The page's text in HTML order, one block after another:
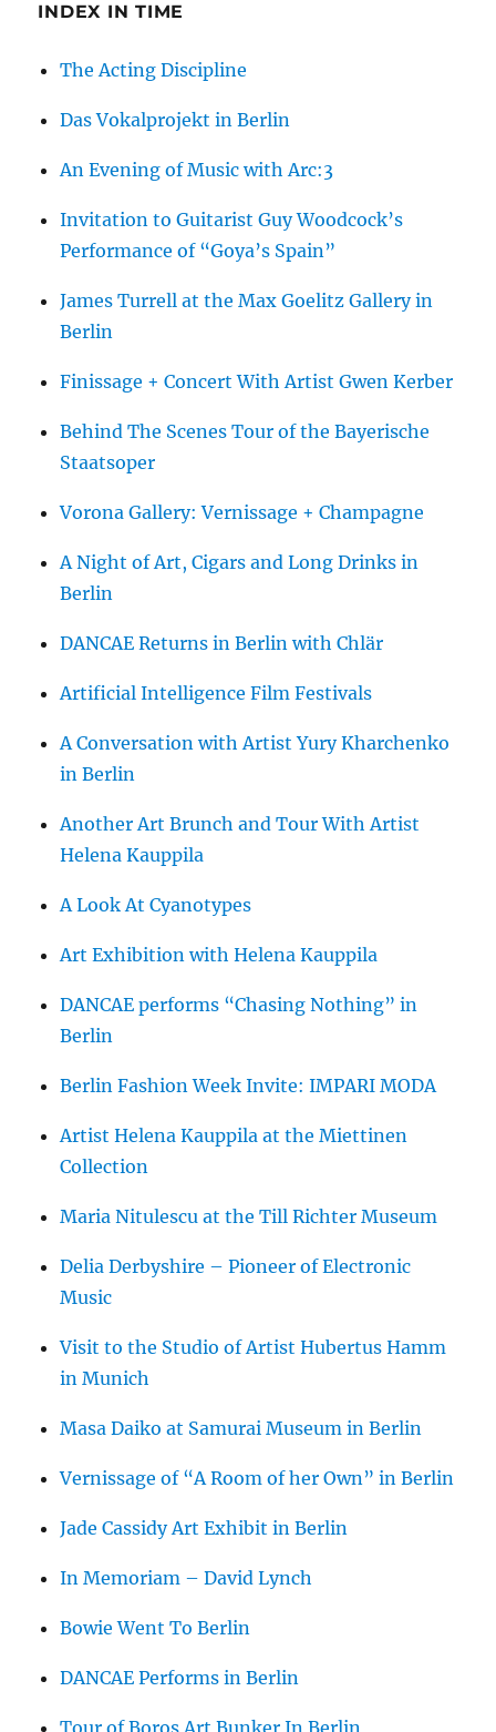
INDEX IN TIME
The Acting Discipline
Das Vokalprojekt in Berlin
An Evening of Music with Arc:3
Invitation to Guitarist Guy Woodcock’s
Performance of “Goya’s Spain”
James Turrell at the Max Goelitz Gallery in
Berlin
Finissage + Concert With Artist Gwen Kerber
Behind The Scenes Tour of the Bayerische
Staatsoper
Vorona Gallery: Vernissage + Champagne
A Night of Art, Cigars and Long Drinks in
Berlin
DANCAE Returns in Berlin with Chlär
Artificial Intelligence Film Festivals
A Conversation with Artist Yury Kharchenko
in Berlin
Another Art Brunch and Tour With Artist
Helena Kauppila
A Look At Cyanotypes
Art Exhibition with Helena Kauppila
DANCAE performs “Chasing Nothing” in
Berlin
Berlin Fashion Week Invite: IMPARI MODA
Artist Helena Kauppila at the Miettinen
Collection
Maria Nitulescu at the Till Richter Museum
Delia Derbyshire – Pioneer of Electronic
Music
Visit to the Studio of Artist Hubertus Hamm
in Munich
Masa Daiko at Samurai Museum in Berlin
Vernissage of “A Room of her Own” in Berlin
Jade Cassidy Art Exhibit in Berlin
In Memoriam – David Lynch
Bowie Went To Berlin
DANCAE Performs in Berlin